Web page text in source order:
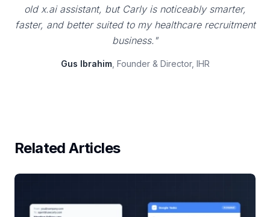
old x.ai assistant, but Carly is noticeably smarter,
faster, and better suited to my healthcare recruitment
business."
Gus Ibrahim, Founder & Director, IHR
Related Articles